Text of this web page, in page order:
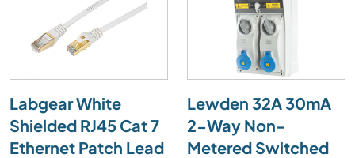
Labgear White
Shielded RJ45 Cat 7
Ethernet Patch Lead
Lewden 32A 30mA
2-Way Non-
Metered Switched